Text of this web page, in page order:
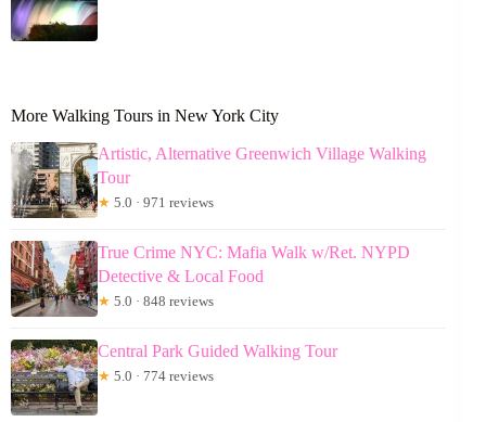
More Walking Tours in New York City
Artistic, Alternative Greenwich Village Walking
Tour
★ 5.0 · 971 reviews
True Crime NYC: Mafia Walk w/Ret. NYPD
Detective & Local Food
★ 5.0 · 848 reviews
Central Park Guided Walking Tour
★ 5.0 · 774 reviews